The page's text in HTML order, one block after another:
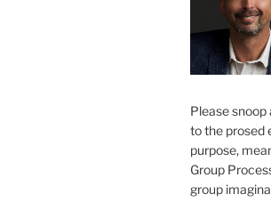
Please snoop
to the prosed
purpose,
Group
group